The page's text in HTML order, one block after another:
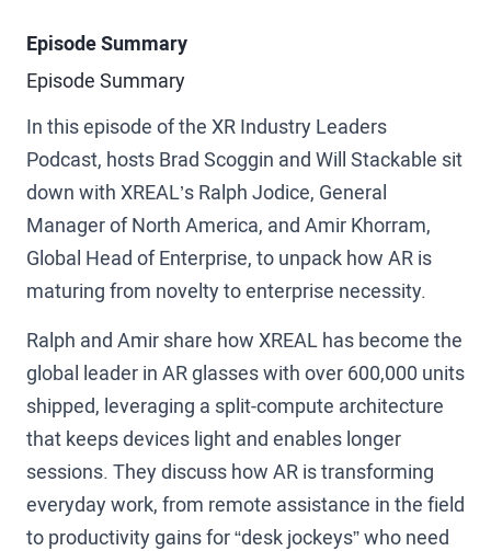
Episode Summary
Episode Summary
In this episode of the XR Industry Leaders
Podcast, hosts Brad Scoggin and Will Stackable sit
down with XREAL’s Ralph Jodice, General
Manager of North America, and Amir Khorram,
Global Head of Enterprise, to unpack how AR is
maturing from novelty to enterprise necessity.
Ralph and Amir share how XREAL has become the
global leader in AR glasses with over 600,000 units
shipped, leveraging a split-compute architecture
that keeps devices light and enables longer
sessions. They discuss how AR is transforming
everyday work, from remote assistance in the field
to productivity gains for “desk jockeys” who need